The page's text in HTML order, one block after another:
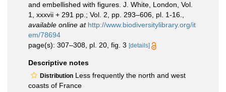
and embellished with figures. J. White, London, Vol.
1, xxxvii + 291 pp.; Vol. 2, pp. 293–606, pl. 1-16.
available online at http://www.biodiversitylibrary.org/it
em/78694
page(s): 307–308, pl. 20, fig. 3 [details]
Descriptive notes
Distribution Less frequently the north and west
coasts of France